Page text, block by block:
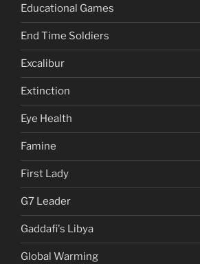
Educational Games
End Time Soldiers
Excalibur
Extinction
Eye Health
Famine
First Lady
G7 Leader
Gaddafi's Libya
Global Warming